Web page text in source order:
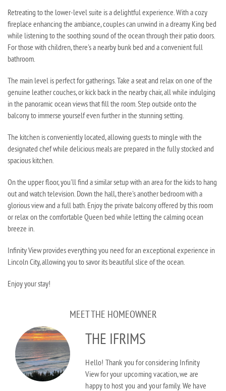
Retreating to the lower-level suite is a delightful experience. With a cozy
fireplace enhancing the ambiance, couples can unwind in a dreamy King bed
while listening to the soothing sound of the ocean through their patio doors.
For those with children, there's a nearby bunk bed and a convenient full
bathroom.
The main level is perfect for gatherings. Take a seat and relax on one of the
genuine leather couches, or kick back in the nearby chair, all while indulging
in the panoramic ocean views that fill the room. Step outside onto the
balcony to immerse yourself even further in the stunning setting.
The kitchen is conveniently located, allowing guests to mingle with the
designated chef while delicious meals are prepared in the fully stocked and
spacious kitchen.
On the upper floor, you'll find a similar setup with an area for the kids to hang
out and watch television. Down the hall, there's another bedroom with a
glorious view and a full bath. Enjoy the private balcony offered by this room
or relax on the comfortable Queen bed while letting the calming ocean
breeze in.
Infinity View provides everything you need for an exceptional experience in
Lincoln City, allowing you to savor its beautiful slice of the ocean.
Enjoy your stay!
MEET THE HOMEOWNER
THE IFRIMS
Hello! Thank you for considering Infinity
View for your upcoming vacation, we are
happy to host you and your family. We have